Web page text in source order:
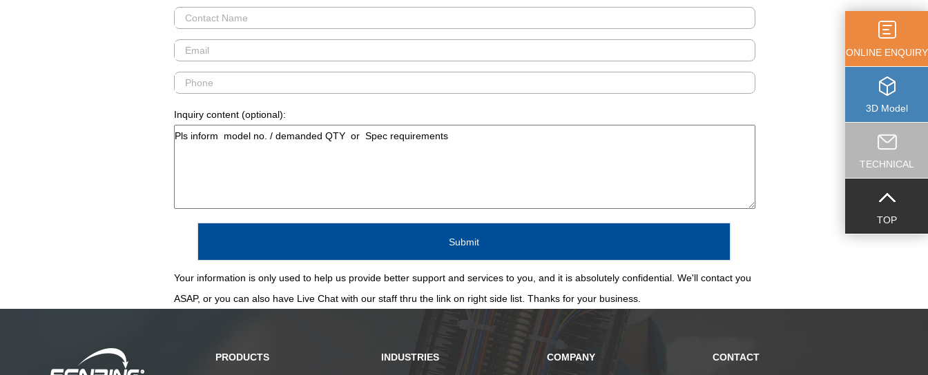
Inquiry content (optional):
Your information is only used to help us provide better support and services to you, and it is absolutely confidential. We'll contact you
ASAP, or you can also have Live Chat with our staff thru the link on right side list. Thanks for your business.
PRODUCTS INDUSTRIES COMPANY CONTACT
ONLINE ENQUIRY
3D Model
TECHNICAL
TOP